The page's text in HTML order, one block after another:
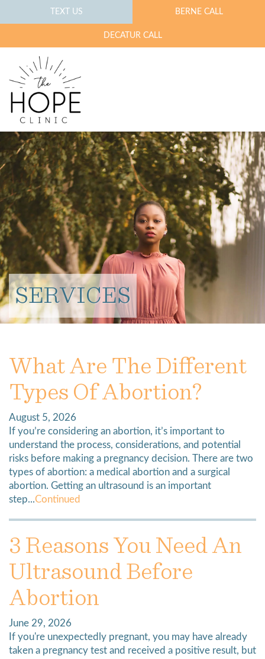
TEXT US BERNE CALL
DECATUR CALL
SERVICES
What Are The Different
Types Of Abortion?
August 5, 2026
If you’re considering an abortion, it’s important to
understand the process, considerations, and potential
risks before making a pregnancy decision. There are two
types of abortion: a medical abortion and a surgical
abortion. Getting an ultrasound is an important
step...Continued
3 Reasons You Need An
Ultrasound Before
Abortion
June 29, 2026
If you're unexpectedly pregnant, you may have already
taken a pregnancy test and received a positive result, but